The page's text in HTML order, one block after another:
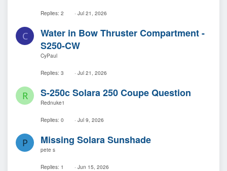
Replies 2 Jul 21, 2026
C
Water in Bow Thruster Compartment -
S250-CW
CyPaul
Replies 3 Jul 21, 2026
R S-250c Solara 250 Coupe Question
Rednuke1
Replies 0 Jul 9, 2026
P Missing Solara Sunshade
pete s
Replies 1 Jun 15, 2026